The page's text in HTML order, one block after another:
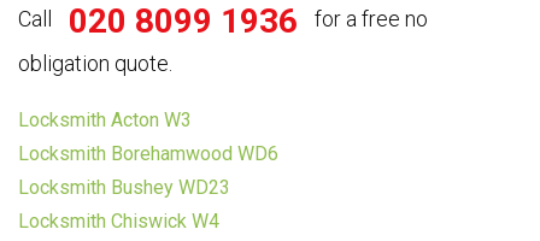
Call 020 8099 1936
for a free no
obligation quote.
Locksmith Acton W3
Locksmith Borehamwood WD6
Locksmith Bushey WD23
Locksmith Chiswick W4